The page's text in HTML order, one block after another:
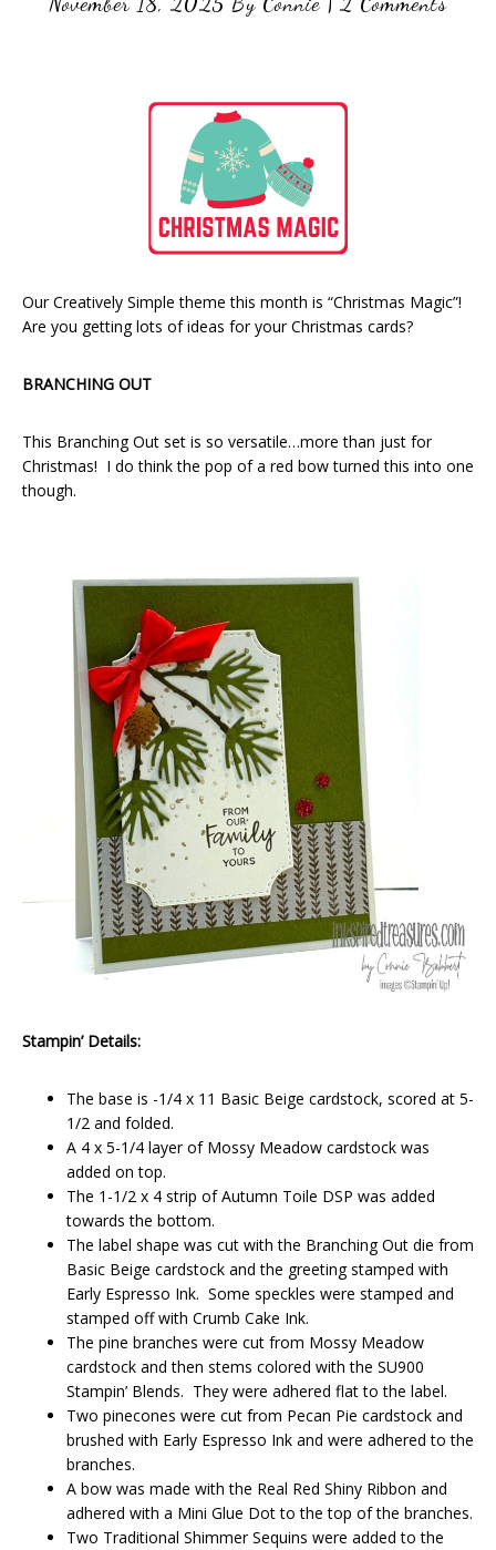
Our Creatively Simple theme this month is “Christmas Magic”!
Are you getting lots of ideas for your Christmas cards?
BRANCHING OUT
This Branching Out set is so versatile…more than just for
Christmas! I do think the pop of a red bow turned this into one
though.
Stampin’ Details:
The base is -1/4 x 11 Basic Beige cardstock, scored at 5-
1/2 and folded.
A 4 x 5-1/4 layer of Mossy Meadow cardstock was
added on top.
The 1-1/2 x 4 strip of Autumn Toile DSP was added
towards the bottom.
The label shape was cut with the Branching Out die from
Basic Beige cardstock and the greeting stamped with
Early Espresso Ink. Some speckles were stamped and
stamped off with Crumb Cake Ink.
The pine branches were cut from Mossy Meadow
cardstock and then stems colored with the SU900
Stampin’ Blends. They were adhered flat to the label.
Two pinecones were cut from Pecan Pie cardstock and
brushed with Early Espresso Ink and were adhered to the
branches.
A bow was made with the Real Red Shiny Ribbon and
adhered with a Mini Glue Dot to the top of the branches.
Two Traditional Shimmer Sequins were added to the